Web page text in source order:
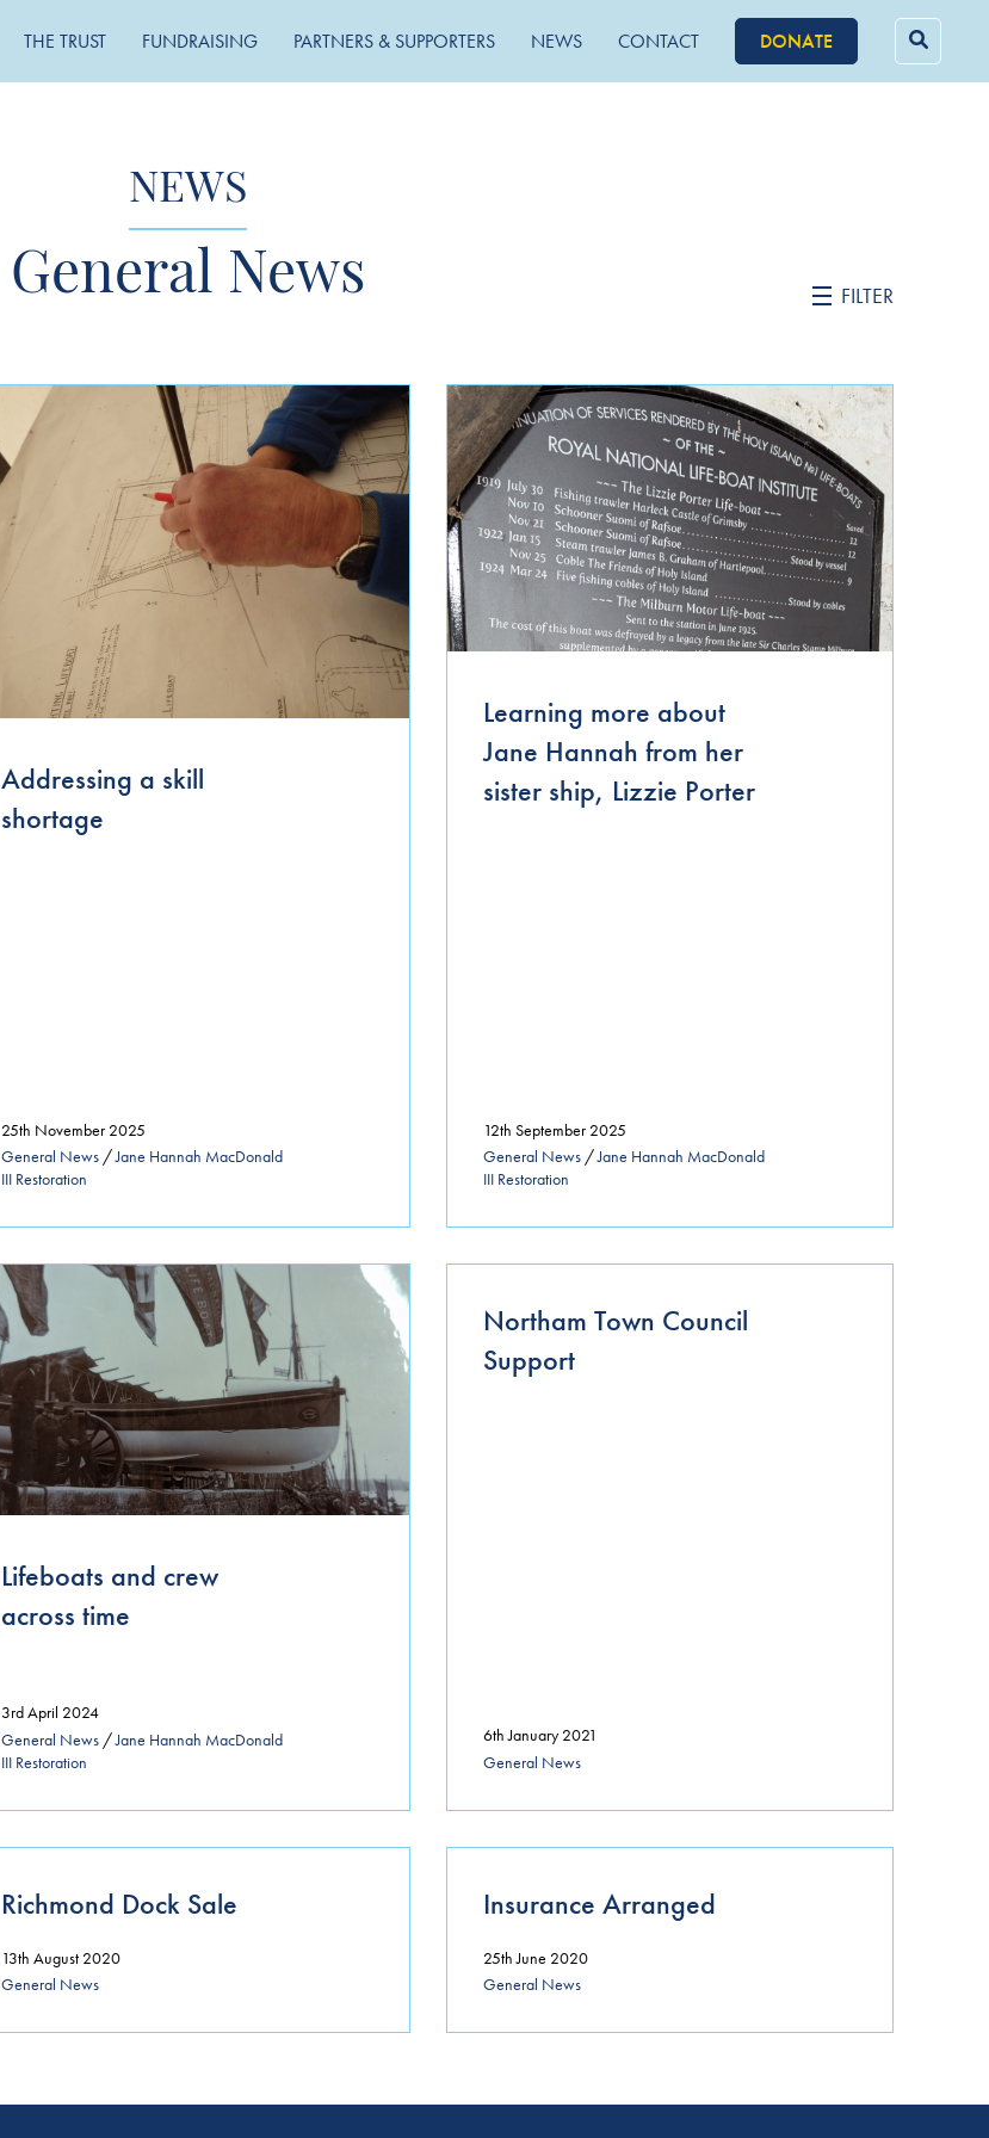
THE TRUST FUNDRAISING PARTNERS & SUPPORTERS NEWS CONTACT DONATE
NEWS
General News FILTER
MONTHLY ARCHIVE
May 2026
November 2025
September 2025
August 2024
July 2024
February 2022
October 2021
September 2021
June 2021
April 2021
March 2021
January 2021
November 2020
Addressing a skill
shortage
25th November 2025
General News/Jane Hannah MacDonald
III Restoration
Learning more about
Jane Hannah from her
sister ship, Lizzie Porter
12th September 2025
General News /Jane Hannah MacDonald
III Restoration
Lifeboats and crew
across time
3rd April 2024
General News/Jane Hannah MacDonald
III Restoration
Northam Town Council
Support
6th January 2021
General News
Richmond Dock Sale
13th August 2020
General News
Insurance Arranged
25th June 2020
General News